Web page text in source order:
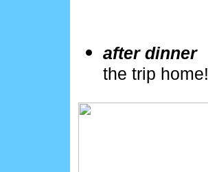
after dinner
the trip home!